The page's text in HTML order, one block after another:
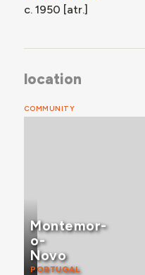
c. 1950 [atr.]
location
COMMUNITY
Montemor-
o-
Novo
PORTUGAL